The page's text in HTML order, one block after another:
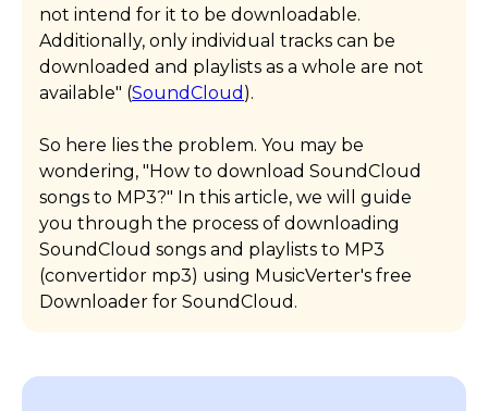
not intend for it to be downloadable.
Additionally, only individual tracks can be
downloaded and playlists as a whole are not
available" (SoundCloud ).
So here lies the problem. You may be
wondering, "How to download SoundCloud
songs to MP3?" In this article, we will guide
you through the process of downloading
SoundCloud songs and playlists to MP3
(convertidor mp3) using MusicVerter's free
Downloader for SoundCloud.